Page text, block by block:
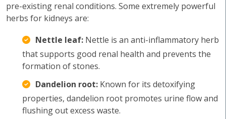
pre-existing renal conditions. Some extremely powerful
herbs for kidneys are:
Nettle leaf: Nettle is an anti-inflammatory herb
that supports good renal health and prevents the
formation of stones.
Dandelion root: Known for its detoxifying
properties, dandelion root promotes urine flow and
flushing out excess waste.